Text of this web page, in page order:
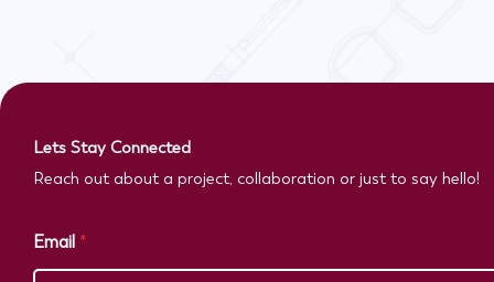
Lets Stay Connected
Reach out about a project, collaboration or just to say hello!
Email *